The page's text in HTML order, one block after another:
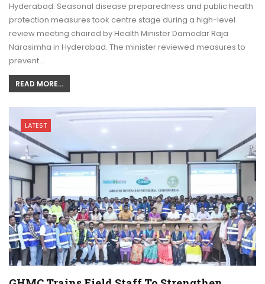
Hyderabad: Seasonal disease preparedness and public health
protection measures took centre stage during a high-level
review meeting chaired by Health Minister Damodar Raja
Narasimha in Hyderabad. The minister reviewed measures to
prevent…
READ MORE...
LATEST